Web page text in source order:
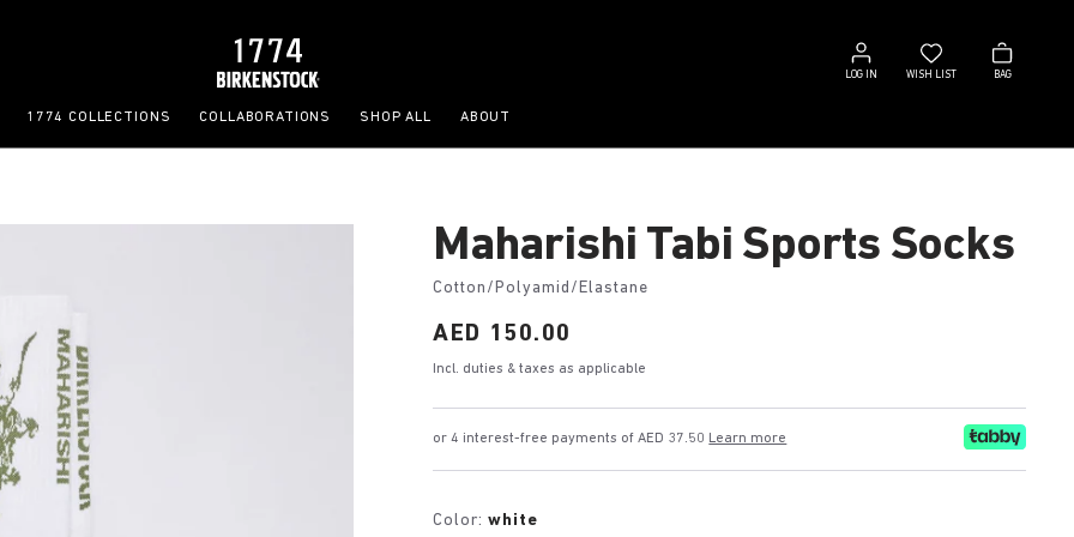
LOG IN
Log
in
WISH LIST
Wish
list
BAG
Bag
1774 COLLECTIONS COLLABORATIONS SHOP ALL ABOUT
Maharishi Tabi Sports Socks
Cotton/Polyamid/Elastane
Price:
AED 150.00
Incl. duties & taxes as applicable
or 4 interest-free payments of AED 37.50 Learn more
Color:white